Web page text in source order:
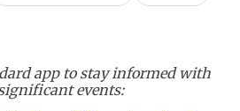
app to stay informed with
events: